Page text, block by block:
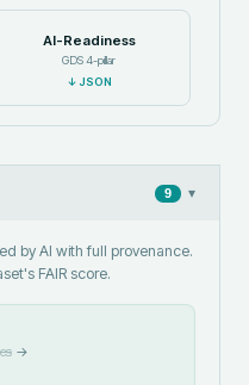
AI-Readiness
GDS 4-pillar
↓JSON
9 ▾
by AI with full provenance.
FAIR score.
→